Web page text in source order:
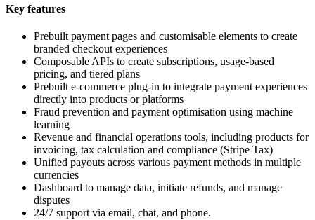
Key features
Prebuilt payment pages and customisable elements to create
branded checkout experiences
Composable APIs to create subscriptions, usage-based
pricing, and tiered plans
Prebuilt e-commerce plug-in to integrate payment experiences
directly into products or platforms
Fraud prevention and payment optimisation using machine
learning
Revenue and financial operations tools, including products for
invoicing, tax calculation and compliance (Stripe Tax)
Unified payouts across various payment methods in multiple
currencies
Dashboard to manage data, initiate refunds, and manage
disputes
24/7 support via email, chat, and phone.